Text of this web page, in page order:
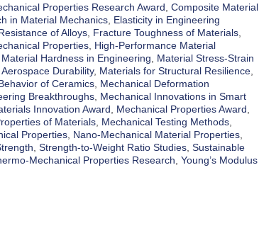
Properties Research Award Composite Material
in Material Mechanics Elasticity in Engineering
of Alloys Fracture Toughness of Materials
Properties High-Performance Material
Material Hardness in Engineering
Material Stress-Strain
Durability, Materials for Structural Resilience
of Ceramics Mechanical Deformation
Breakthroughs Mechanical Innovations in Smart
Innovation Award Mechanical Properties Award
of Materials Mechanical Testing Methods
Properties Nano-Mechanical Material Properties
Strength-to-Weight Ratio Studies Sustainable
Mechanical Properties Research Young’s Modulus